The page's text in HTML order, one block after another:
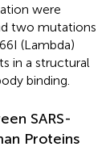
were
two mutations
(Lambda)
in a structural
binding.
SARS-
Proteins